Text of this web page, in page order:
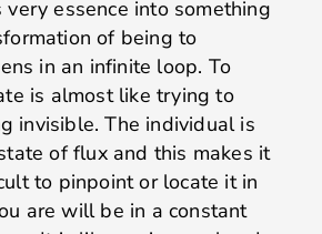
essence into something
of being to
in an infinite loop. To
is almost like trying to
invisible. The individual is
of flux and this makes it
to pinpoint or locate it in
are will be in a constant